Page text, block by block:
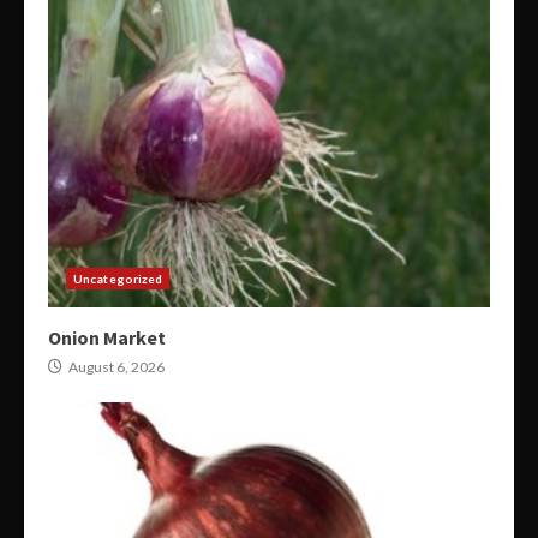
Uncategorized
Onion Market
August 6, 2026